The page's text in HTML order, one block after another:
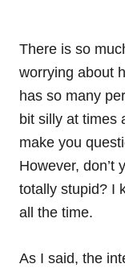
There is so
worrying about
has so many
bit silly at times
make you
However, don’t
totally stupid? I
all the time.
As I said, the